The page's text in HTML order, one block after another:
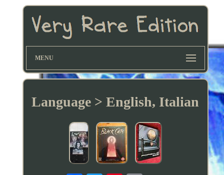
MENU
Language > English, Italian